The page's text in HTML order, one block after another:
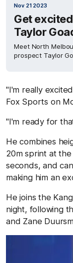
Nov 21 2023
Get
Taylor
Meet North
prospect Taylor
"I'm really
Fox Sports on
"I'm ready for
He combines
20m sprint at
seconds, and
making him an
He joins the
night, following
and Zane